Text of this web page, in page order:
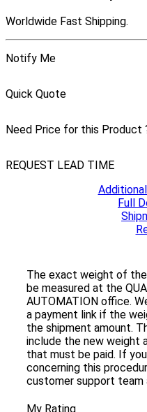
Worldwide Fast Shipping.
Notify Me
Quick Quote
Need Price for this Product
REQUEST LEAD TIME
Full
The exact weight of
be measured at the
AUTOMATION office.
a payment link if the
the shipment amount.
include the new weight
that must be paid. If
concerning this
customer support
My Rating